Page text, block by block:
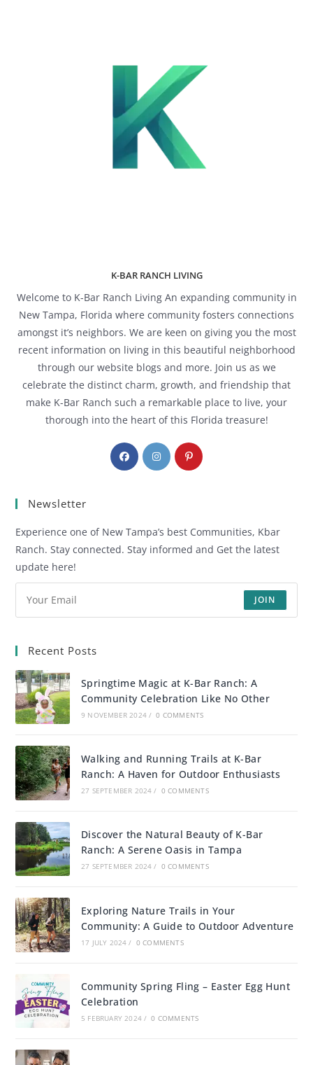
K-BAR RANCH LIVING
Welcome to K-Bar Ranch Living An expanding community in
New Tampa, Florida where community fosters connections
amongst it’s neighbors. We are keen on giving you the most
recent information on living in this beautiful neighborhood
through our website blogs and more. Join us as we
celebrate the distinct charm, growth, and friendship that
make K-Bar Ranch such a remarkable place to live, your
thorough into the heart of this Florida treasure!
Newsletter
Experience one of New Tampa’s best Communities, Kbar
Ranch. Stay connected. Stay informed and Get the latest
update here!
JOIN
Recent Posts
Springtime Magic at K-Bar Ranch: A
Community Celebration Like No Other
9 NOVEMBER 2024 / 0 COMMENTS
Walking and Running Trails at K-Bar
Ranch: A Haven for Outdoor Enthusiasts
27 SEPTEMBER 2024 / 0 COMMENTS
Discover the Natural Beauty of K-Bar
Ranch: A Serene Oasis in Tampa
27 SEPTEMBER 2024 / 0 COMMENTS
Exploring Nature Trails in Your
Community: A Guide to Outdoor Adventure
17 JULY 2024 / 0 COMMENTS
Community Spring Fling – Easter Egg Hunt
Celebration
5 FEBRUARY 2024 / 0 COMMENTS